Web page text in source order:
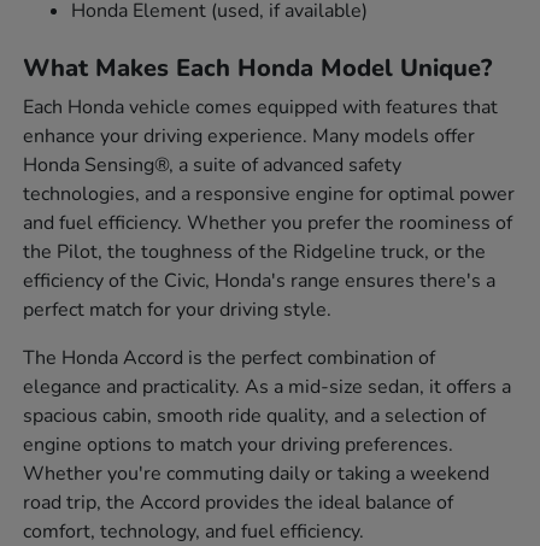
Honda Element (used, if available)
What Makes Each Honda Model Unique?
Each Honda vehicle comes equipped with features that
enhance your driving experience. Many models offer
Honda Sensing®, a suite of advanced safety
technologies, and a responsive engine for optimal power
and fuel efficiency. Whether you prefer the roominess of
the Pilot, the toughness of the Ridgeline truck, or the
efficiency of the Civic, Honda's range ensures there's a
perfect match for your driving style.
The Honda Accord is the perfect combination of
elegance and practicality. As a mid-size sedan, it offers a
spacious cabin, smooth ride quality, and a selection of
engine options to match your driving preferences.
Whether you're commuting daily or taking a weekend
road trip, the Accord provides the ideal balance of
comfort, technology, and fuel efficiency.